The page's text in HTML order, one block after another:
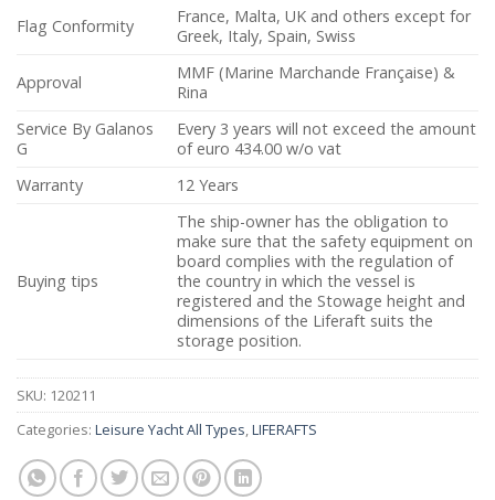
Flag Conformity
France, Malta, UK and others except for
Greek, Italy, Spain, Swiss
Approval
MMF (Marine Marchande Française) &
Rina
Service By Galanos
G
Every 3 years will not exceed the amount
of euro 434.00 w/o vat
Warranty
12 Years
Buying tips
The ship-owner has the obligation to
make sure that the safety equipment on
board complies with the regulation of
the country in which the vessel is
registered and the Stowage height and
dimensions of the Liferaft suits the
storage position.
SKU: 120211
Categories: Leisure Yacht All Types LIFERAFTS